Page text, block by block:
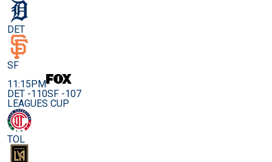
DET
SF
11:15PM
DET -110SF -107
LEAGUES CUP
TOL